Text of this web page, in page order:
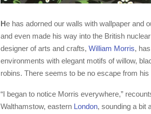
He has adorned our walls with wallpaper and
and even made his way into the British
designer of arts and crafts, William Morris,
environments with elegant motifs of willow,
robins. There seems to be no escape from his
“I began to notice Morris everywhere,”
Walthamstow, eastern London, sounding a bit